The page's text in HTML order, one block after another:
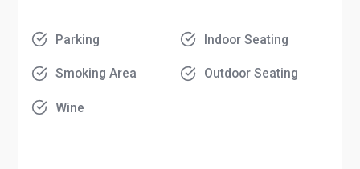
Parking Indoor Seating
Smoking Area Outdoor Seating
Wine